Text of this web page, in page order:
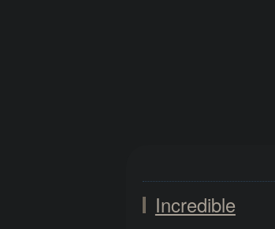
Incredible